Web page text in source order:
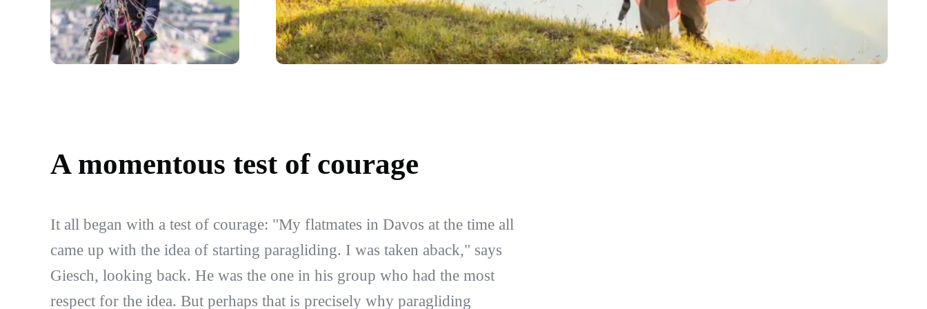
A momentous test of courage
It all began with a test of courage: "My flatmates in Davos at the time all
came up with the idea of starting paragliding. I was taken aback," says
Giesch, looking back. He was the one in his group who had the most
respect for the idea. But perhaps that is precisely why paragliding